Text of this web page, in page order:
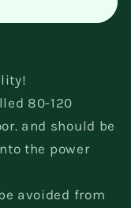
80-120
and should be
the power
avoided from